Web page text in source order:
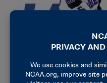
STORIESAANHPI HERITAGE